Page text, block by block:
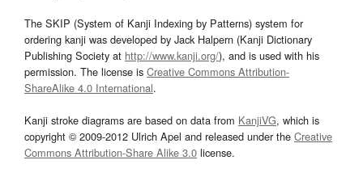
The SKIP (System of Kanji Indexing by Patterns) system for
ordering kanji was developed by Jack Halpern (Kanji Dictionary
Publishing Society at http://www.kanji.org/), and is used with his
permission. The license is Creative Commons Attribution-
ShareAlike 4.0 International.
Kanji stroke diagrams are based on data from KanjiVG, which is
copyright © 2009-2012 Ulrich Apel and released under the Creative
Commons Attribution-Share Alike 3.0 license.